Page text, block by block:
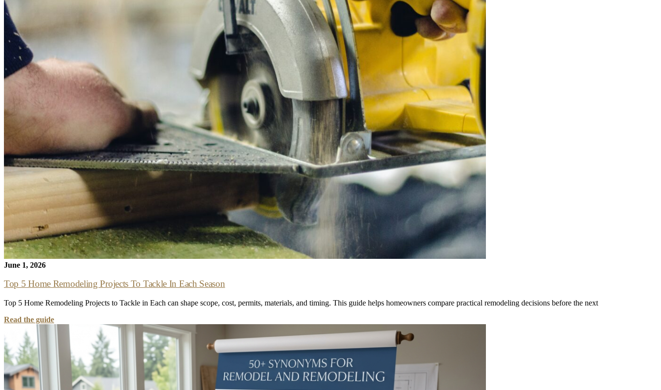
June 1, 2026
Top 5 Home Remodeling Projects To Tackle In Each Season
Top 5 Home Remodeling Projects to Tackle in Each can shape scope, cost, permits, materials, and timing. This guide helps homeowners compare practical remodeling decisions before the next
Read the guide